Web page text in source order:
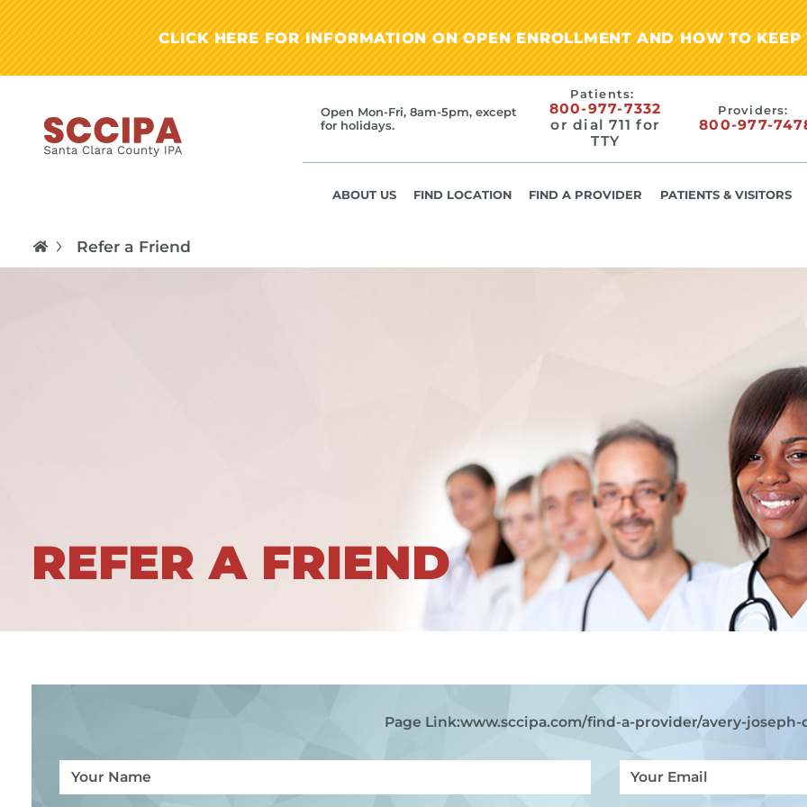
CLICK HERE FOR INFORMATION ON OPEN ENROLLMENT AND HOW TO
Open Mon-Fri, 8am-5pm, except
for holidays.
Patients:
800-977-7332
or dial 711 for
TTY
Providers:
800-977-
ABOUT US FIND LOCATION FIND A PROVIDER PATIENTS & VISITORS
Refer a Friend
REFER A FRIEND
Page Link:www.sccipa.com/find-a-provider/avery-joseph-